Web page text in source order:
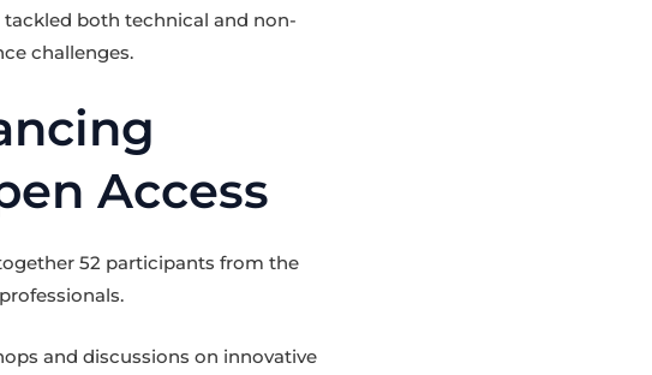
both technical and non-
challenges.
Access
52 participants from the
and discussions on innovative